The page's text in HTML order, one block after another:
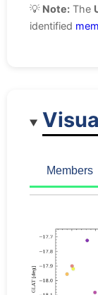
💡 Note: The
identified
Members